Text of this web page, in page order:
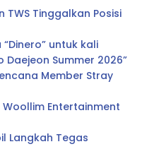
TWS Tinggalkan Posisi
“Dinero” untuk kali
Daejeon Summer 2026”
Member Stray
Woollim Entertainment
Langkah Tegas